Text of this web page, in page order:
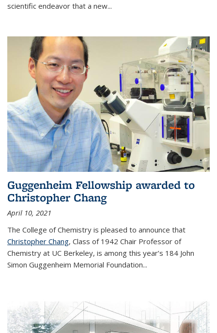
scientific endeavor that a new...
Guggenheim Fellowship awarded to
Christopher Chang
April 10, 2021
The College of Chemistry is pleased to announce that
Christopher Chang, Class of 1942 Chair Professor of
Chemistry at UC Berkeley, is among this year’s 184 John
Simon Guggenheim Memorial Foundation...